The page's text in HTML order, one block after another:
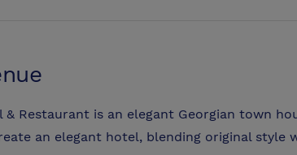
Restaurant is an elegant Georgian town
an elegant hotel, blending original style